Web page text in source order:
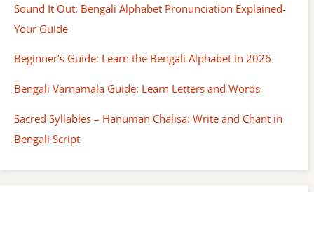
Sound It Out: Bengali Alphabet Pronunciation Explained-
Your Guide
Beginner’s Guide: Learn the Bengali Alphabet in 2026
Bengali Varnamala Guide: Learn Letters and Words
Sacred Syllables – Hanuman Chalisa: Write and Chant in
Bengali Script